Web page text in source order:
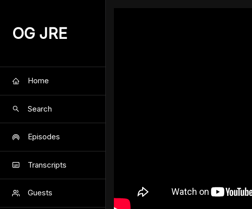
OG JRE
Home
Search
Episodes
Transcripts
Guests